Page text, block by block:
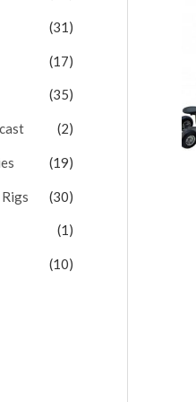
(31)
(17)
(35)
(2)
(19)
(30)
(1)
(10)